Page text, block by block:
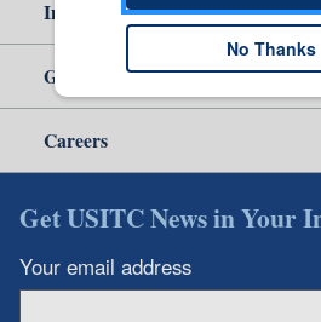
Independent Reporting
Government
Careers
Get USITC News in Your
Your email address
No Thanks